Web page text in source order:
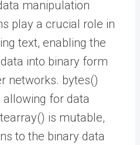
manipulation
play a crucial role in
text, enabling the
into binary form
networks. bytes()
for data
is mutable,
to the binary data